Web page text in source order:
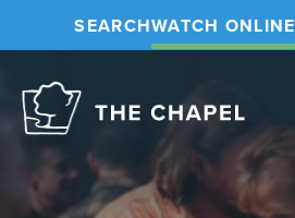
SEARCHWATCH ONLINE